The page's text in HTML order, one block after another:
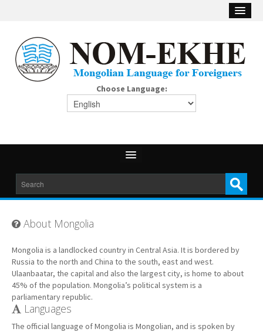
Choose Language:
About Mongolia
Mongolia is a landlocked country in Central Asia. It is bordered by
Russia to the north and China to the south, east and west.
Ulaanbaatar, the capital and also the largest city, is home to about
45% of the population. Mongolia’s political system is a
parliamentary republic.
Languages
The official language of Mongolia is Mongolian, and is spoken by